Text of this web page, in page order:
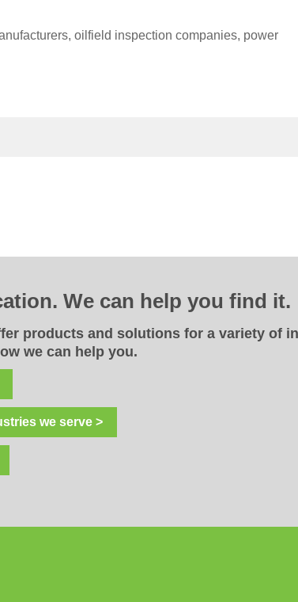
oilfield inspection companies, power
We can help you find it.
products and solutions for a variety of
we can help you.
we serve >